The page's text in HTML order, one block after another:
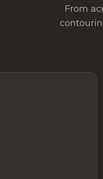
From